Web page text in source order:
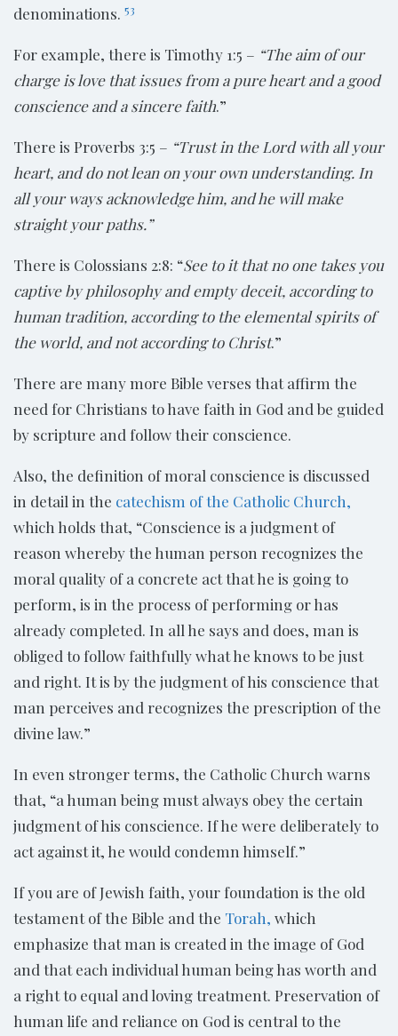
denominations. 53
For example, there is Timothy 1:5 – “The aim of our
charge is love that issues froma pure heart and a good
conscience and a sincere faith.”
There is Proverbs 3:5 – “Trust in the Lord with all your
heart, and do not lean on your own understanding. In
all your ways acknowledge him, and he will make
straight your paths.”
There is Colossians 2:8: “See to it that no one takes you
captive by philosophyand empty deceit, according to
human tradition, according to the elemental spirits of
the world, and not according to Christ.”
There are many more Bible verses that affirm the
need for Christians to have faith in God and be guided
by scripture and follow their conscience.
Also, the definition of moral conscience is discussed
in detail in the catechism of the Catholic Church,
which holds that, “Conscience is a judgment of
reason whereby the human person recognizes the
moral quality of a concrete act that he is going to
perform, is in the process of performing or has
already completed. In all he says and does, man is
obliged to follow faithfully what he knows to be just
and right. It is by the judgment of his conscience that
man perceives and recognizes the prescription of the
divine law.”
In even stronger terms, the Catholic Church warns
that, “a human being must always obey the certain
judgment of his conscience. If he were deliberately to
act against it, he would condemn himself.”
If you are of Jewish faith, your foundation is the old
testament of the Bible and the Torah, which
emphasize that man is created in the image of God
and that each individual human being has worth and
a right to equal and loving treatment. Preservation of
human life and reliance on God is central to the